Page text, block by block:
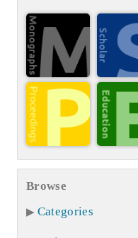
Browse
Categories